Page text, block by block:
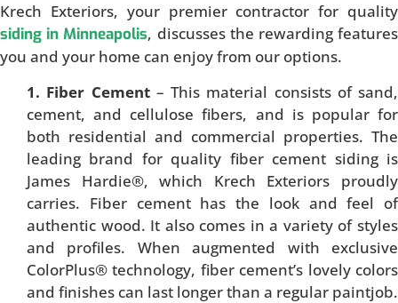
Krech Exteriors, your premier contractor for quality
siding in Minneapolis, discusses the rewarding features
you and your home can enjoy from our options.
1. Fiber Cement – This material consists of sand,
cement, and cellulose fibers, and is popular for
both residential and commercial properties. The
leading brand for quality fiber cement siding is
James Hardie®, which Krech Exteriors proudly
carries. Fiber cement has the look and feel of
authentic wood. It also comes in a variety of styles
and profiles. When augmented with exclusive
ColorPlus® technology, fiber cement’s lovely colors
and finishes can last longer than a regular paintjob.